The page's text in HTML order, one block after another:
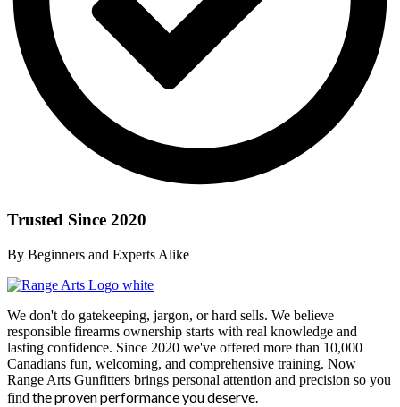
Trusted Since 2020
By Beginners and Experts Alike
We don't do gatekeeping, jargon, or hard sells. We believe
responsible firearms ownership starts with real knowledge and
lasting confidence. Since 2020 we've offered more than 10,000
Canadians fun, welcoming, and comprehensive training. Now
Range Arts Gunfitters brings personal attention and precision so you
find the proven performance you deserve.